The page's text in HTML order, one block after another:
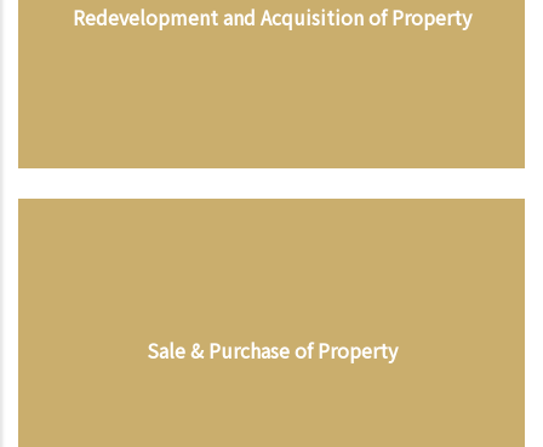
Redevelopment and Acquisition of Property
Sale & Purchase of Property